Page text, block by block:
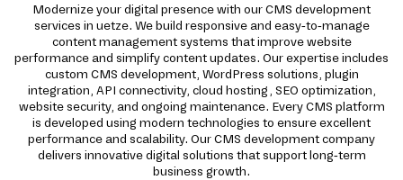
Modernize your digital presence with our CMS development
services in uetze. We build responsive and easy-to-manage
content management systems that improve website
performance and simplify content updates. Our expertise includes
custom CMS development, WordPress solutions, plugin
integration, API connectivity, cloud hosting, SEO optimization,
website security, and ongoing maintenance. Every CMS platform
is developed using modern technologies to ensure excellent
performance and scalability. Our CMS development company
delivers innovative digital solutions that support long-term
business growth.